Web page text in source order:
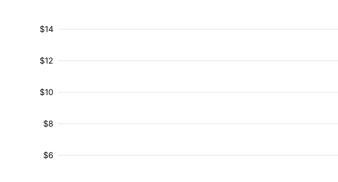
$6
$8
$10
$12
$14